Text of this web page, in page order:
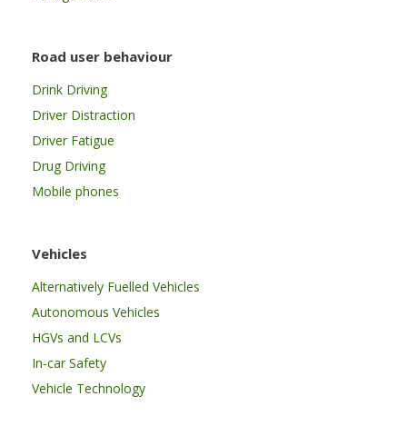
Road user behaviour
Drink Driving
Driver Distraction
Driver Fatigue
Drug Driving
Mobile phones
Vehicles
Alternatively Fuelled Vehicles
Autonomous Vehicles
HGVs and LCVs
In-car Safety
Vehicle Technology